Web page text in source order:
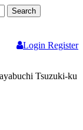
Login Register
Tsuzuki-ku